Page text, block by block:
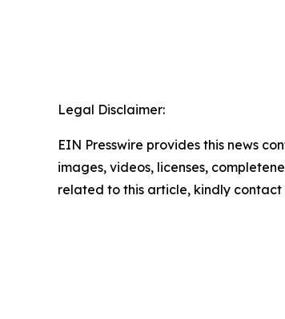
Legal Disclaimer:
EIN Presswire provides this news
images, videos, licenses,
related to this article, kindly